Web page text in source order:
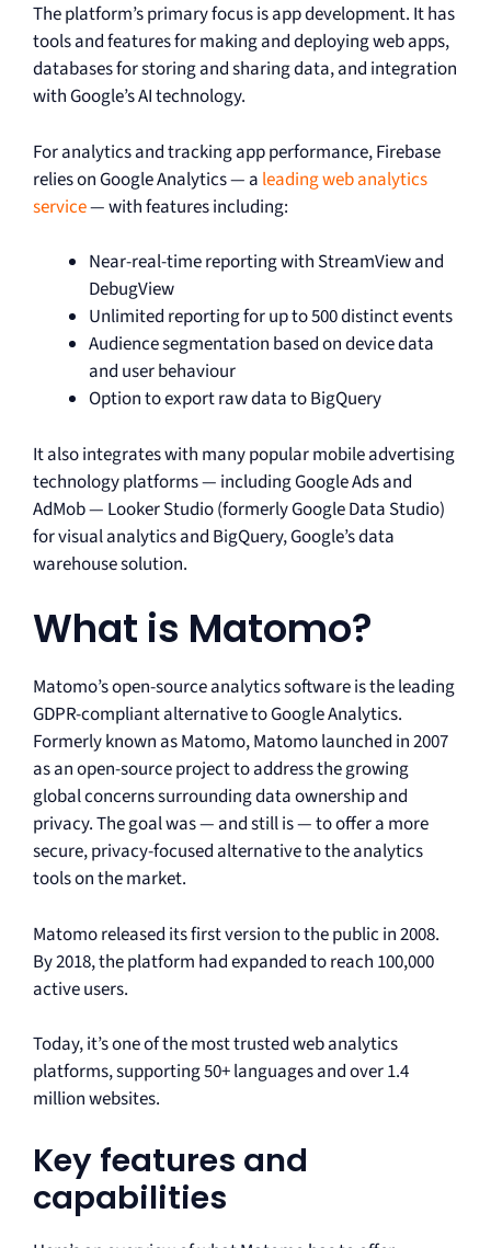
The platform’s primary focus is app development. It has
tools and features for making and deploying web apps,
databases for storing and sharing data, and integration
with Google’s AI technology.
For analytics and tracking app performance, Firebase
relies on Google Analytics — a leading web analytics
service— with features including:
Near-real-time reporting with StreamView and
DebugView
Unlimited reporting for up to 500 distinct events
Audience segmentation based on device data
and user behaviour
Option to export raw data to BigQuery
It also integrates with many popular mobile advertising
technology platforms — including Google Ads and
AdMob — Looker Studio (formerly Google Data Studio)
for visual analytics and BigQuery, Google’s data
warehouse solution.
What is Matomo?
Matomo’s open-source analytics software is the leading
GDPR-compliant alternative to Google Analytics.
Formerly known as Matomo, Matomo launched in 2007
as an open-source project to address the growing
global concerns surrounding data ownership and
privacy. The goal was — and still is — to offer a more
secure, privacy-focused alternative to the analytics
tools on the market.
Matomo released its first version to the public in 2008.
By 2018, the platform had expanded to reach 100,000
active users.
Today, it’s one of the most trusted web analytics
platforms, supporting 50+ languages and over 1.4
million websites.
Key features and
capabilities